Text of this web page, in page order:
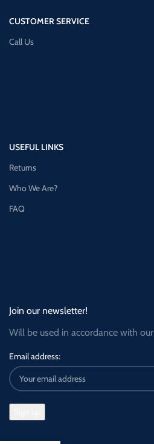
CUSTOMER SERVICE
Call Us
USEFUL LINKS
Returns
Who We Are?
FAQ
Join our newsletter!
Will be used in accordance with our
Email address: